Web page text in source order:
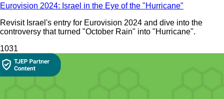
Eurovision 2024: Israel in the Eye of the "Hurricane"
Revisit Israel's entry for Eurovision 2024 and dive into the
controversy that turned "October Rain" into "Hurricane".
1031